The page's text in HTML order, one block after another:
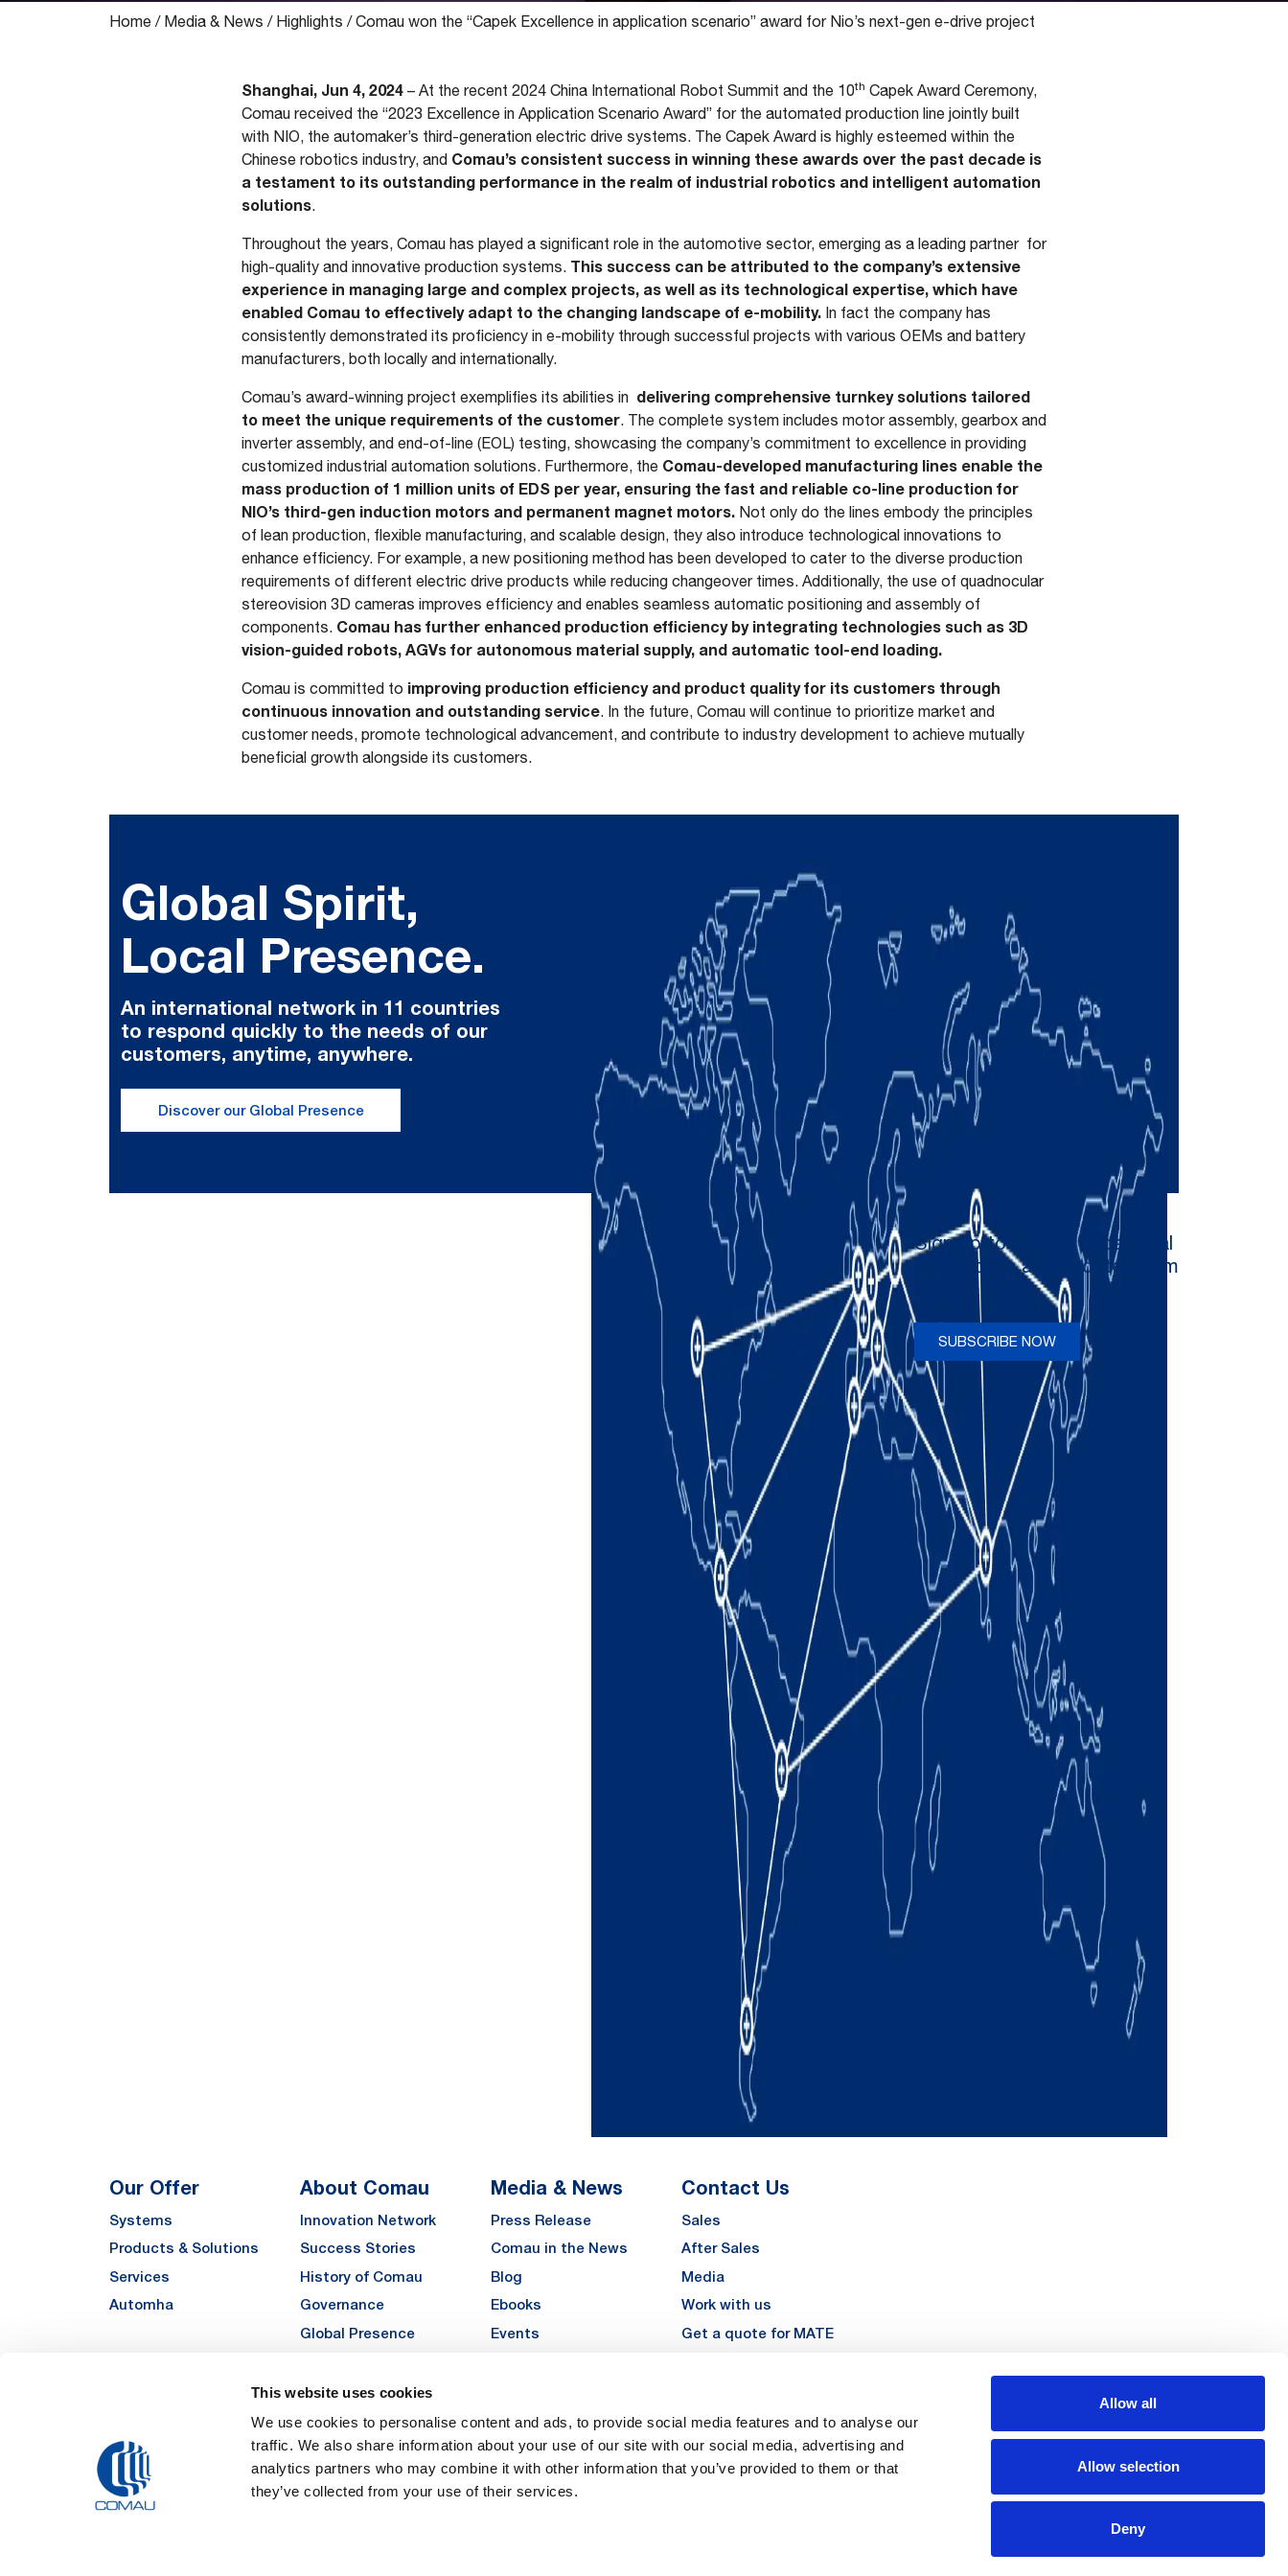
This website uses cookies
We use cookies to personalise content and ads, to provide social media features and to analyse our
traffic. We also share information about your use of our site with our social media, advertising and
analytics partners who may combine it with other information that you’ve provided to them or that
they’ve collected from your use of their services.
Allow all
Allow selection
Deny
Home / Media & News / Highlights /Comau won the “Capek Excellence in application scenario” award for Nio’s next-gen e-drive project
Shanghai, Jun 4, 2024 – At the recent 2024 China International Robot Summit and the 10th Capek Award Ceremony,
Comau received the “2023 Excellence in Application Scenario Award” for the automated production line jointly built
with NIO, the automaker’s third-generation electric drive systems. The Capek Award is highly esteemed within the
Chinese robotics industry, and Comau’s consistent success in winning these awards over the past decade is
a testament to its outstanding performance in the realm of industrial robotics and intelligent automation
solutions.
Throughout the years, Comau has played a significant role in the automotive sector, emerging as a leading partner for
high-quality and innovative production systems. This success can be attributed to the company’s extensive
experience in managing large and complex projects, as well as its technological expertise, which have
enabled Comau to effectively adapt to the changing landscape of e-mobility. In fact the company has
consistently demonstrated its proficiency in e-mobility through successful projects with various OEMs and battery
manufacturers, both locally and internationally.
Comau’s award-winning project exemplifies its abilities in delivering comprehensive turnkey solutions tailored
to meet the unique requirements of the customer. The complete system includes motor assembly, gearbox and
inverter assembly, and end-of-line (EOL) testing, showcasing the company’s commitment to excellence in providing
customized industrial automation solutions. Furthermore, the Comau-developed manufacturing lines enable the
mass production of 1 million units of EDS per year, ensuring the fast and reliable co-line production for
NIO’s third-gen induction motors and permanent magnet motors. Not only do the lines embody the principles
of lean production, flexible manufacturing, and scalable design, they also introduce technological innovations to
enhance efficiency. For example, a new positioning method has been developed to cater to the diverse production
requirements of different electric drive products while reducing changeover times. Additionally, the use of quadnocular
stereovision 3D cameras improves efficiency and enables seamless automatic positioning and assembly of
components. Comau has further enhanced production efficiency by integrating technologies such as 3D
vision-guided robots, AGVs for autonomous material supply, and automatic tool-end loading.
Comau is committed to improving production efficiency and product quality for its customers through
continuous innovation and outstanding service. In the future, Comau will continue to prioritize market and
customer needs, promote technological advancement, and contribute to industry development to achieve mutually
beneficial growth alongside its customers.
Global Spirit,
Local Presence.
An international network in 11 countries
to respond quickly to the needs of our
customers, anytime, anywhere.
Discover our Global Presence
Our Offer
Systems
Products & Solutions
Services
Automha
About Comau
Innovation Network
Success Stories
History of Comau
Governance
Global Presence
Sustainability
Suppliers
Funded Projects
Careers
Media & News
Press Release
Comau in the News
Blog
Ebooks
Events
Contact Us
Sales
After Sales
Media
Work with us
Get a quote for MATE
LinkedIn
Instagram
YouTube
Sign up to receive occasional
newsletters and updates from
SUBSCRIBE NOW